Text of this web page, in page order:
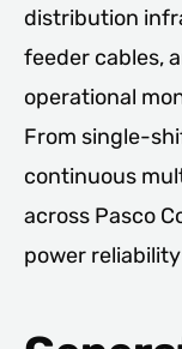
distribution
feeder cables,
operational
From single-
continuous
across Pasco
power